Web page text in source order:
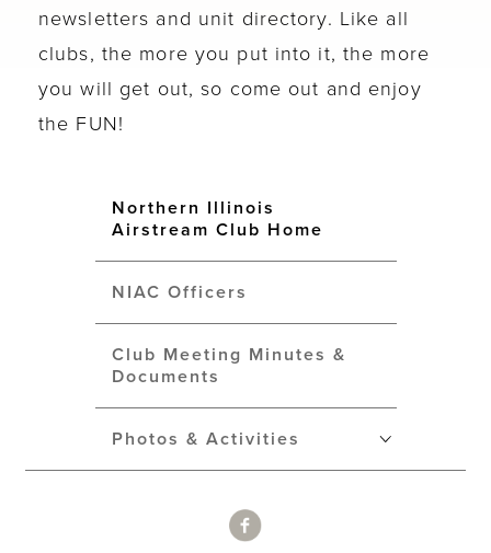
newsletters and unit directory. Like all
clubs, the more you put into it, the more
you will get out, so come out and enjoy
the FUN!
Northern Illinois
Airstream Club Home
NIAC Officers
Club Meeting Minutes &
Documents
Photos & Activities